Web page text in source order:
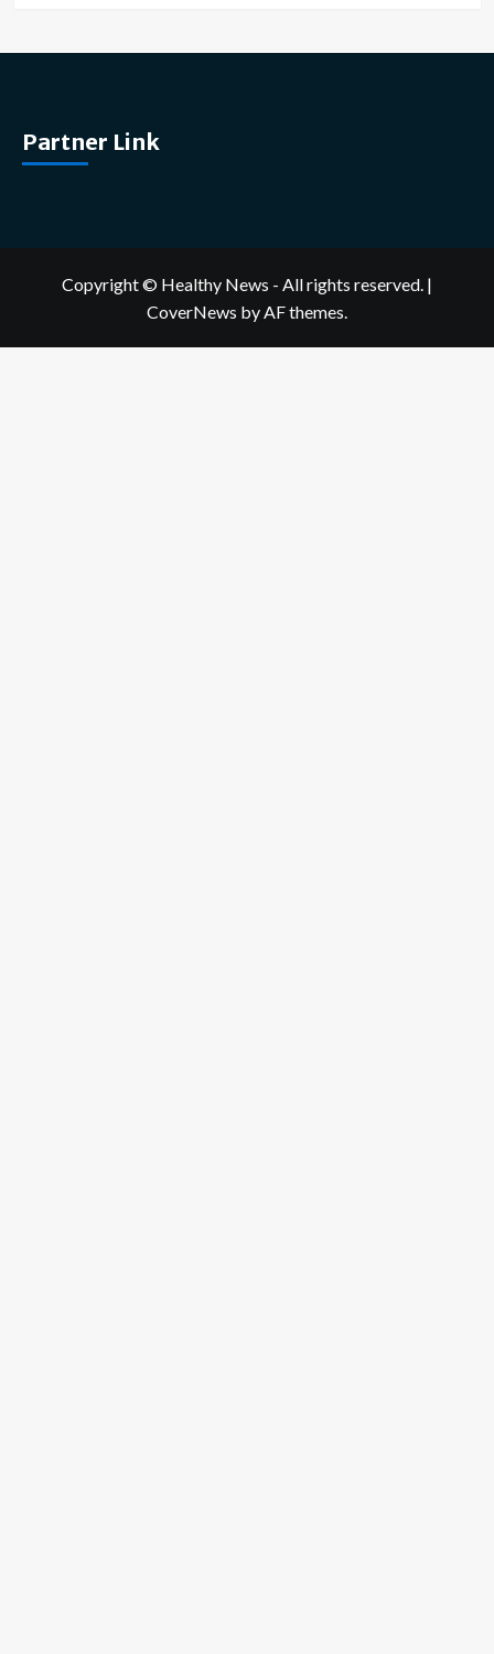
Partner Link
Copyright © Healthy News - All rights reserved. |
CoverNews by AF themes.